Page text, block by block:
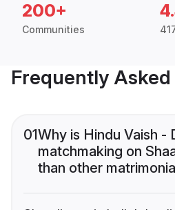
200+
Communities
Frequently
01Why is Hindu Vaish -
matchmaking on
than other